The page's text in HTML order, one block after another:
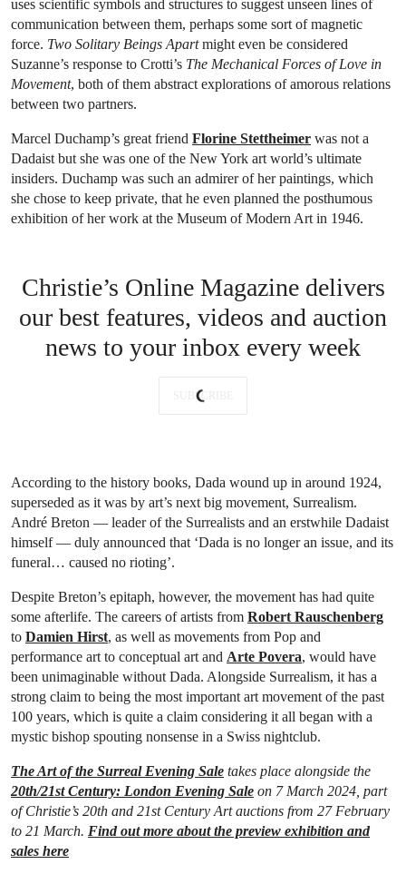
uses scientific symbols and structures to suggest unseen lines of
communication between them, perhaps some sort of magnetic
force. Two Solitary Beings Apartmight even be considered
Suzanne’s response to Crotti’s The Mechanical Forces of Love in
Movement, both of them abstract explorations of amorous relations
between two partners.
Marcel Duchamp’s great friend Florine Stettheimer was not a
Dadaist but she was one of the New York art world’s ultimate
insiders. Duchamp was such an admirer of her paintings, which
she chose to keep private, that he even planned the posthumous
exhibition of her work at the Museum of Modern Art in 1946.
Christie’s Online Magazine delivers
our best features, videos and auction
news to your inbox every week
SUBSCRIBE
According to the history books, Dada wound up in around 1924,
superseded as it was by art’s next big movement, Surrealism.
André Breton — leader of the Surrealists and an erstwhile Dadaist
himself — duly announced that ‘Dada is no longer an issue, and its
funeral… caused no rioting’.
Despite Breton’s epitaph, however, the movement has had quite
some afterlife. The careers of artists from Robert Rauschenberg
to Damien Hirst, as well as movements from Pop and
performance art to conceptual art and Arte Povera, would have
been unimaginable without Dada. Alongside Surrealism, it has a
strong claim to being the most important art movement of the past
100 years, which is quite a claim considering it all began with a
mystic bishop spouting nonsense in a Swiss nightclub.
The Art of the Surreal Evening Sale takes place alongside the
20th/21st Century: London Evening Sale on 7 March 2024, part
of Christie’s 20th and 21st Century Art auctions from 27 February
to 21 March. Find out more about the preview exhibition and
sales here